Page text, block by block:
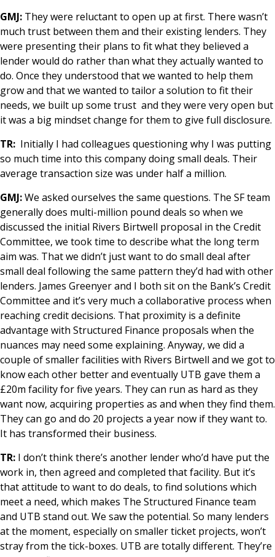
GMJ: They were reluctant to open up at first. There wasn’t
much trust between them and their existing lenders. They
were presenting their plans to fit what they believed a
lender would do rather than what they actually wanted to
do. Once they understood that we wanted to help them
grow and that we wanted to tailor a solution to fit their
needs, we built up some trust and they were very open but
it was a big mindset change for them to give full disclosure.
TR: Initially I had colleagues questioning why I was putting
so much time into this company doing small deals. Their
average transaction size was under half a million.
GMJ:We asked ourselves the same questions. The SF team
generally does multi-million pound deals so when we
discussed the initial Rivers Birtwell proposal in the Credit
Committee, we took time to describe what the long term
aim was. That we didn’t just want to do small deal after
small deal following the same pattern they’d had with other
lenders. James Greenyer and I both sit on the Bank’s Credit
Committee and it’s very much a collaborative process when
reaching credit decisions. That proximity is a definite
advantage with Structured Finance proposals when the
nuances may need some explaining. Anyway, we did a
couple of smaller facilities with Rivers Birtwell and we got to
know each other better and eventually UTB gave them a
£20m facility for five years. They can run as hard as they
want now, acquiring properties as and when they find them.
They can go and do 20 projects a year now if they want to.
It has transformed their business.
TR: I don’t think there’s another lender who’d have put the
work in, then agreed and completed that facility. But it’s
that attitude to want to do deals, to find solutions which
meet a need, which makes The Structured Finance team
and UTB stand out. We saw the potential. So many lenders
at the moment, especially on smaller ticket projects, won’t
stray from the tick-boxes. UTB are totally different. They’re